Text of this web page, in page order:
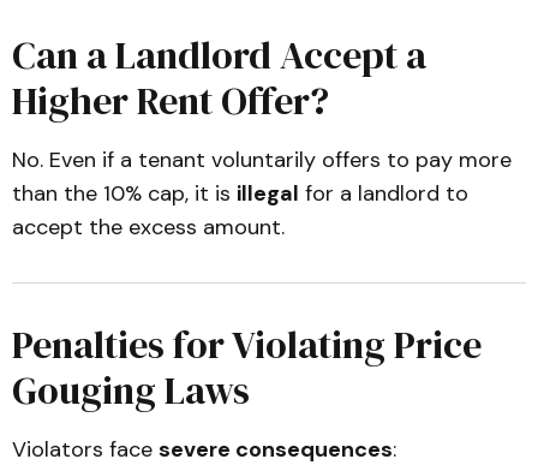
Can a Landlord Accept a
Higher Rent Offer?
No. Even if a tenant voluntarily offers to pay more
than the 10% cap, it is illegal for a landlord to
accept the excess amount.
Penalties for Violating Price
Gouging Laws
Violators face severe consequences: